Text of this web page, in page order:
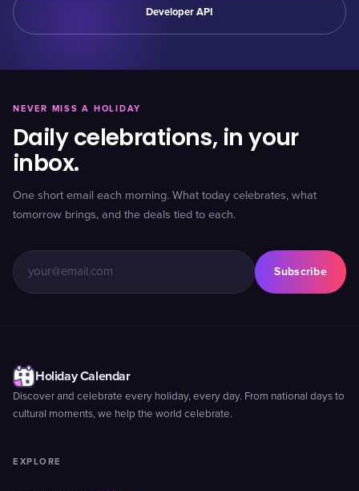
Developer API
NEVER MISS A HOLIDAY
Daily celebrations, in your
inbox.
One short email each morning. What today celebrates, what
tomorrow brings, and the deals tied to each.
Subscribe
Holiday Calendar
Discover and celebrate every holiday, every day. From national days to
cultural moments, we help the world celebrate.
EXPLORE